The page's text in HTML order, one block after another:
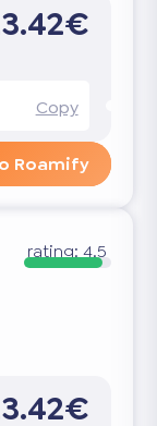
Copy
Roamify
rating:4.5